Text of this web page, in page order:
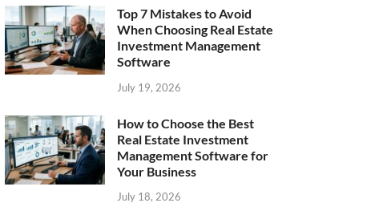
Top 7 Mistakes to Avoid
When Choosing Real Estate
Investment Management
Software
July 19, 2026
How to Choose the Best
Real Estate Investment
Management Software for
Your Business
July 18, 2026